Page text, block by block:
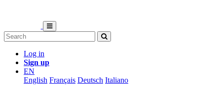
Log in
Sign up
EN
English Français Deutsch Italiano